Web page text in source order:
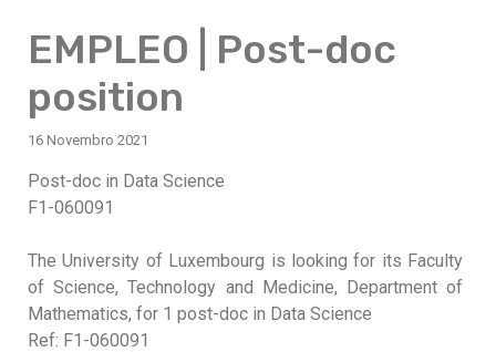
EMPLEO | Post-doc
position
16 Novembro 2021
Post-doc in Data Science
F1-060091
The University of Luxembourg is looking for its Faculty
of Science, Technology and Medicine, Department of
Mathematics, for 1 post-doc in Data Science
Ref: F1-060091